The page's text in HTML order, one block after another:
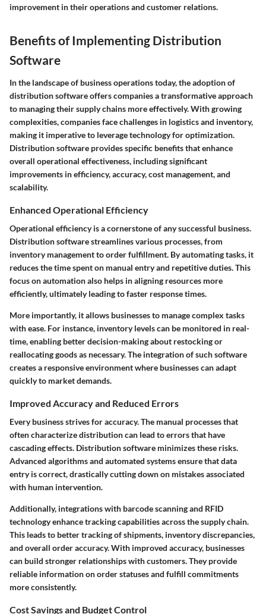
improvement in their operations and customer relations.
Benefits of Implementing Distribution
Software
In the landscape of business operations today, the adoption of
distribution software offers companies a transformative approach
to managing their supply chains more effectively. With growing
complexities, companies face challenges in logistics and inventory,
making it imperative to leverage technology for optimization.
Distribution software provides specific benefits that enhance
overall operational effectiveness, including significant
improvements in efficiency, accuracy, cost management, and
scalability.
Enhanced Operational Efficiency
Operational efficiency is a cornerstone of any successful business.
Distribution software streamlines various processes, from
inventory management to order fulfillment. By automating tasks, it
reduces the time spent on manual entry and repetitive duties. This
focus on automation also helps in aligning resources more
efficiently, ultimately leading to faster response times.
More importantly, it allows businesses to manage complex tasks
with ease. For instance, inventory levels can be monitored in real-
time, enabling better decision-making about restocking or
reallocating goods as necessary. The integration of such software
creates a responsive environment where businesses can adapt
quickly to market demands.
Improved Accuracy and Reduced Errors
Every business strives for accuracy. The manual processes that
often characterize distribution can lead to errors that have
cascading effects. Distribution software minimizes these risks.
Advanced algorithms and automated systems ensure that data
entry is correct, drastically cutting down on mistakes associated
with human intervention.
Additionally, integrations with barcode scanning and RFID
technology enhance tracking capabilities across the supply chain.
This leads to better tracking of shipments, inventory discrepancies,
and overall order accuracy. With improved accuracy, businesses
can build stronger relationships with customers. They provide
reliable information on order statuses and fulfill commitments
more consistently.
Cost Savings and Budget Control